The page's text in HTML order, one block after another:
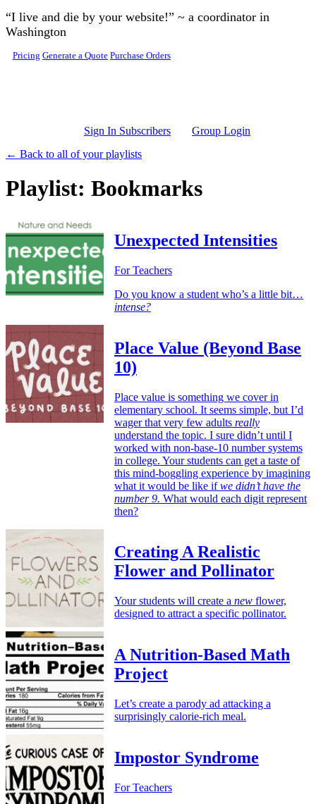
Skip to main content
“I live and die by your website!” ~ a coordinator in
Washington
Pricing Generate a Quote Purchase Orders
Sign In Subscribers
Group Login
← Back to all of your playlists
Playlist: Bookmarks
Unexpected Intensities
For Teachers
Do you know a student who’s a little bit…
intense?
Place Value (Beyond Base
10)
Place value is something we cover in
elementary school. It seems simple, but I’d
wager that very few adults really
understand the topic. I sure didn’t until I
worked with non-base-10 number systems
in college. Your students can get a taste of
this mind-boggling experience by imagining
what it would be like ifwe didn’t have the
number 9. What would each digit represent
then?
Creating A Realistic
Flower and Pollinator
Your students will create a new flower,
designed to attract a specific pollinator.
A Nutrition-Based Math
Project
Let’s create a parody ad attacking a
surprisingly calorie-rich meal.
Impostor Syndrome
For Teachers